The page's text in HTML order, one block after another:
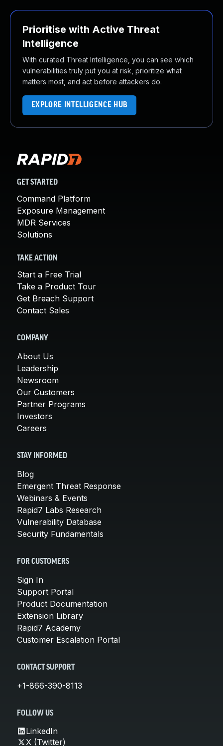
Prioritise with Active Threat
Intelligence
With curated Threat Intelligence, you can see which
vulnerabilities truly put you at risk, prioritize what
matters most, and act before attackers do.
EXPLORE INTELLIGENCE HUB
GET STARTED
Command Platform
Exposure Management
MDR Services
Solutions
TAKE ACTION
Start a Free Trial
Take a Product Tour
Get Breach Support
Contact Sales
COMPANY
About Us
Leadership
Newsroom
Our Customers
Partner Programs
Investors
Careers
STAY INFORMED
Blog
Emergent Threat Response
Webinars & Events
Rapid7 Labs Research
Vulnerability Database
Security Fundamentals
FOR CUSTOMERS
Sign In
Support Portal
Product Documentation
Extension Library
Rapid7 Academy
Customer Escalation Portal
CONTACT SUPPORT
+1-866-390-8113
FOLLOW US
LinkedIn
X (Twitter)